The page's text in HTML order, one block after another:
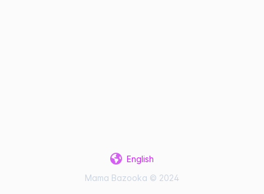
English
Mama Bazooka © 2024